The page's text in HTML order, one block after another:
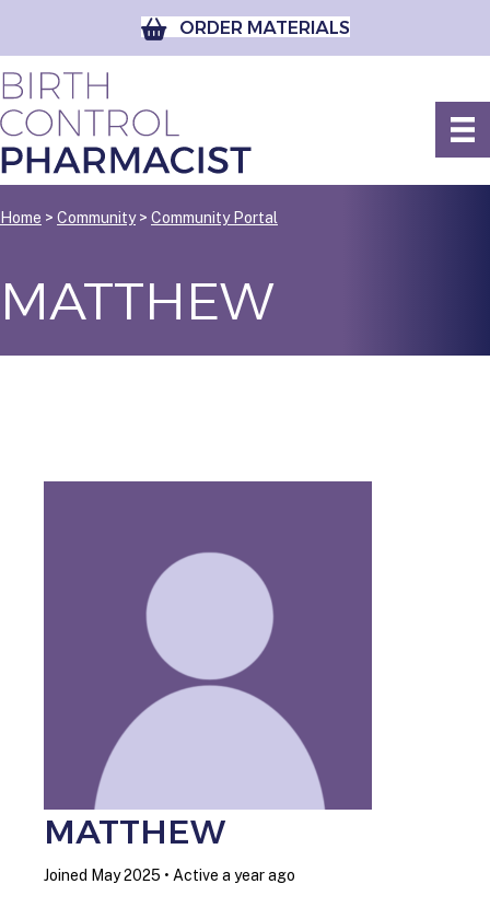
ORDER MATERIALS
Home > Community> Community Portal
MATTHEW
MATTHEW
Joined May 2025 • Active a year ago